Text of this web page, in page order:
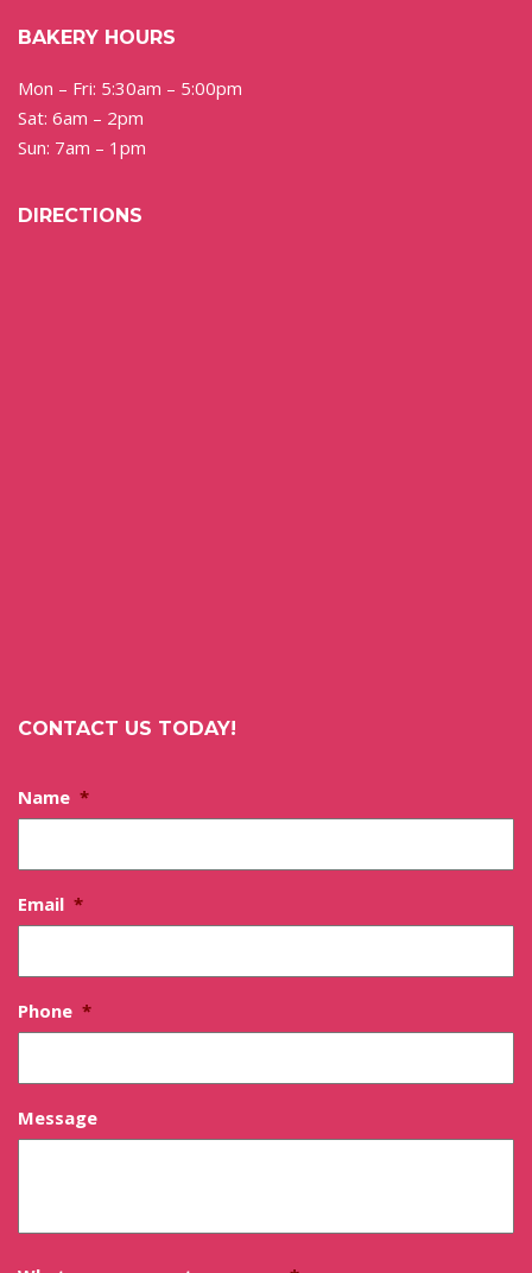
BAKERY HOURS
Mon – Fri: 5:30am – 5:00pm
Sat: 6am – 2pm
Sun: 7am – 1pm
DIRECTIONS
CONTACT US TODAY!
Name *
Email *
Phone *
Message